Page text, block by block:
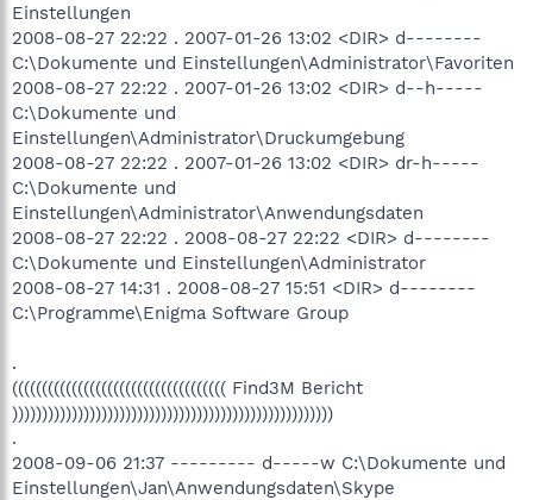
Einstellungen
2008-08-27 22:22 . 2007-01-26 13:02 <DIR> d--------
C:\Dokumente und Einstellungen\Administrator\Favoriten
2008-08-27 22:22 . 2007-01-26 13:02 <DIR> d--h-----
C:\Dokumente und
Einstellungen\Administrator\Druckumgebung
2008-08-27 22:22 . 2007-01-26 13:02 <DIR> dr-h-----
C:\Dokumente und
Einstellungen\Administrator\Anwendungsdaten
2008-08-27 22:22 . 2008-08-27 22:22 <DIR> d--------
C:\Dokumente und Einstellungen\Administrator
2008-08-27 14:31 . 2008-08-27 15:51 <DIR> d--------
C:\Programme\Enigma Software Group
.
(((((((((((((((((((((((((((((((((((( Find3M Bericht
))))))))))))))))))))))))))))))))))))))))))))))))))))))
.
2008-09-06 21:37 --------- d-----w C:\Dokumente und
Einstellungen\Jan\Anwendungsdaten\Skype